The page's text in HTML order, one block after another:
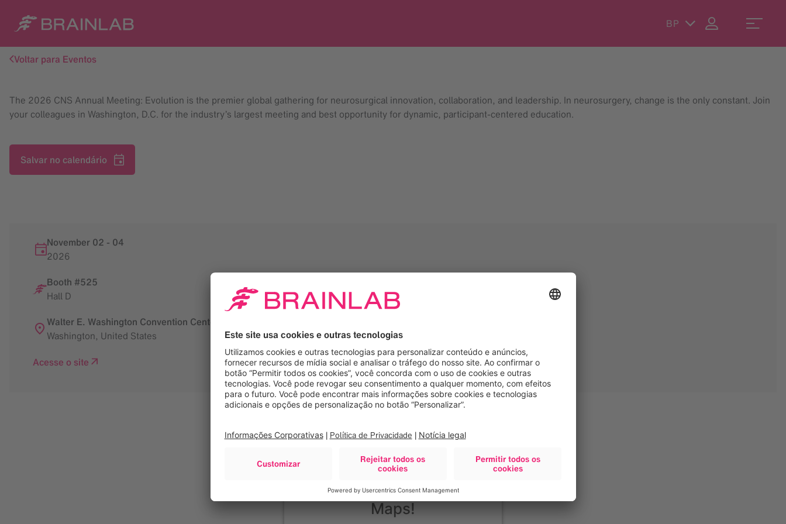
BP
Voltar para Eventos
The 2026 CNS Annual Meeting: Evolution is the premier global gathering for neurosurgical innovation, collaboration, and leadership. In neurosurgery, change is the only constant. Join
your colleagues in Washington, D.C. for the industry’s largest meeting and best opportunity for dynamic, participant-centered education.
Salvar no calendário
November 02 - 04
2026
Booth #525
Hall D
Walter E. Washington Convention Center
Washington, United States
Acesse o site
Precisamos de seu
consentimento para
carregar o serviço Google
Maps!